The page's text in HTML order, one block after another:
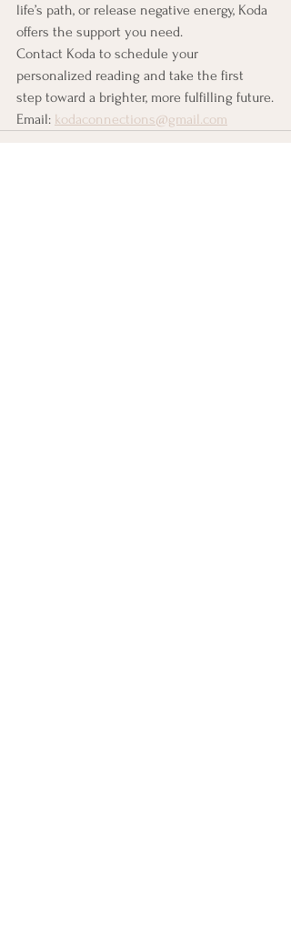
life’s path, or release negative energy, Koda
offers the support you need.
Contact Koda to schedule your
personalized reading and take the first
step toward a brighter, more fulfilling future.
Email: kodaconnections@gmail.com